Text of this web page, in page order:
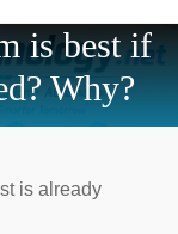
is best if
Why?
is already